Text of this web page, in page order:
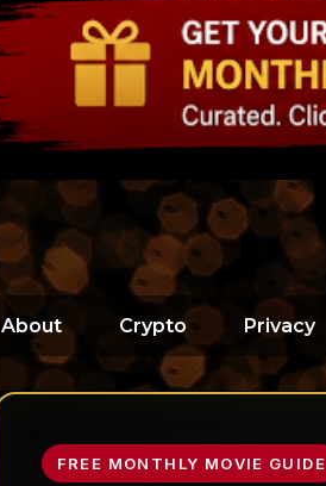
About Crypto Privacy
FREE MONTHLY MOVIE GUIDE